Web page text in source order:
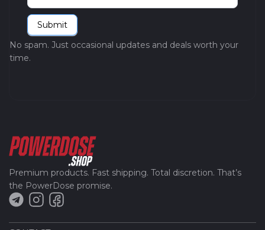
Submit
No spam. Just occasional updates and deals worth your
time.
Premium products. Fast shipping. Total discretion. That’s
the PowerDose promise.